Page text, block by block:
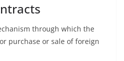
through which the
purchase or sale of foreign